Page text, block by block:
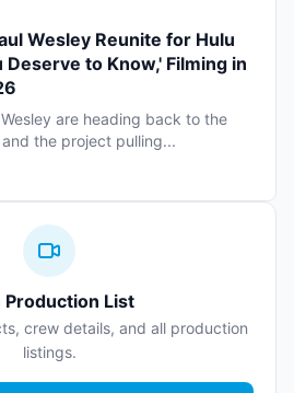
Wesley Reunite for Hulu
Deserve to Know,' Filming in
are heading back to the
the project pulling...
Production List
crew details, and all production
listings.